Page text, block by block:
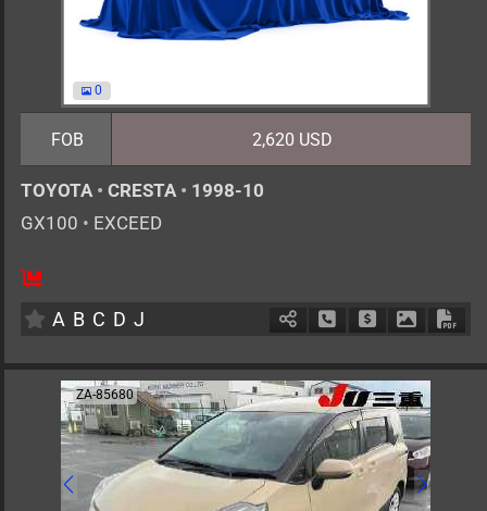
0
FOB 2,620 USD
TOYOTA • CRESTA • 1998-10
GX100 • EXCEED
5
A B C D J Schedule Call Back
Ask Price
ZA-85680